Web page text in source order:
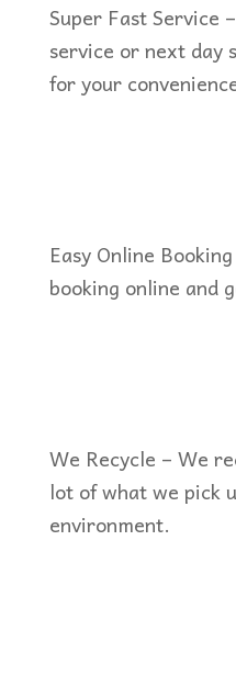
Super Fast Service
service or next day
for your
Easy Online
booking online and
We Recycle – We
lot of what we pick
environment.